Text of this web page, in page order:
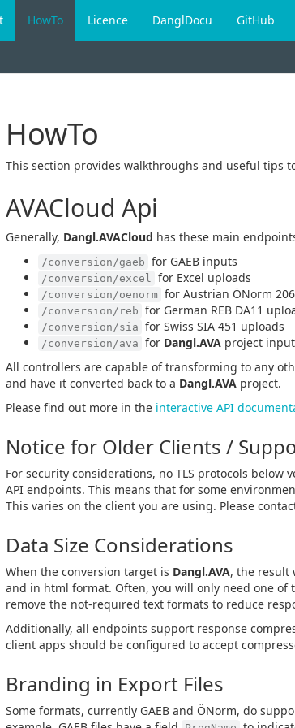
HowTo Licence DanglDocu GitHub
HowTo
This section provides walkthroughs and useful tips
AVACloud Api
Generally, Dangl.AVACloud has these main
/conversion/gaeb for GAEB inputs
/conversion/excel for Excel uploads
/conversion/oenorm for Austrian ÖNorm
/conversion/reb for German REB DA11
/conversion/sia for Swiss SIA 451 uploads
/conversion/ava for Dangl.AVA project input
All controllers are capable of transforming to any
and have it converted back to a Dangl.AVA project.
Please find out more in the interactive API
Notice for Older Clients /
For security considerations, no TLS protocols below
API endpoints. This means that for some
This varies on the client you are using. Please
Data Size Considerations
When the conversion target is Dangl.AVA, the result
and in html format. Often, you will only need one
remove the not-required text formats to reduce
Additionally, all endpoints support response
client apps should be configured to accept
Branding in Export Files
Some formats, currently GAEB and ÖNorm, do